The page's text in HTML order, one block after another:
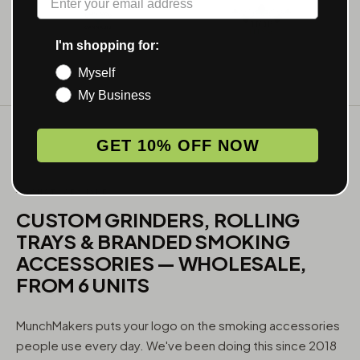
WHAT WE MAKE
CUSTOM GRINDERS, ROLLING
TRAYS & BRANDED SMOKING
ACCESSORIES — WHOLESALE,
FROM 6 UNITS
MunchMakers puts your logo on the smoking accessories
people use every day. We've been doing this since 2018
I'm shopping for:
Myself
My Business
GET 10% OFF NOW